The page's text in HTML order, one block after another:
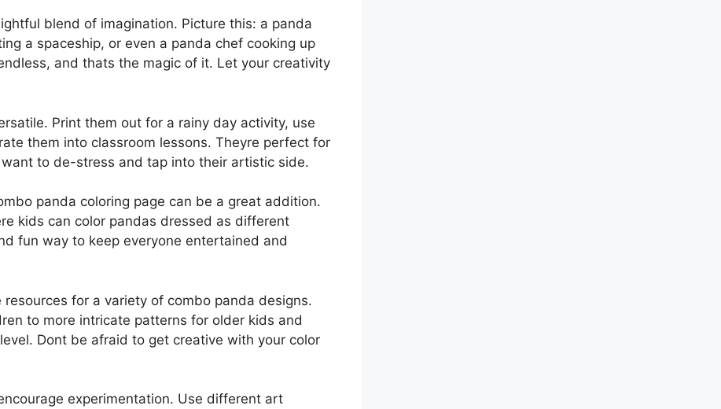
blend of imagination. Picture this: a panda
a spaceship, or even a panda chef cooking up
and thats the magic of it. Let your creativity
Print them out for a rainy day activity, use
them into classroom lessons. Theyre perfect for
to de-stress and tap into their artistic side.
panda coloring page can be a great addition.
kids can color pandas dressed as different
fun way to keep everyone entertained and
for a variety of combo panda designs.
to more intricate patterns for older kids and
Dont be afraid to get creative with your color
experimentation. Use different art